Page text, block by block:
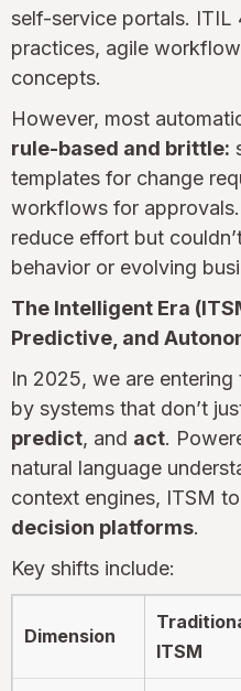
self-service portals. ITIL
practices, agile
concepts.
However, most
rule-based and brittle:
templates for change
workflows for
reduce effort but
behavior or evolving
The Intelligent Era
Predictive, and
In 2025, we are entering
by systems that don’t
predict, and act.
natural language
context engines, ITSM
decision platforms.
Key shifts include:
Dimension
ITSM